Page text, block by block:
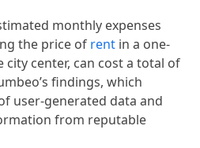
monthly expenses
the price of rent in a one-
center, can cost a total of
findings, which
user-generated data and
from reputable